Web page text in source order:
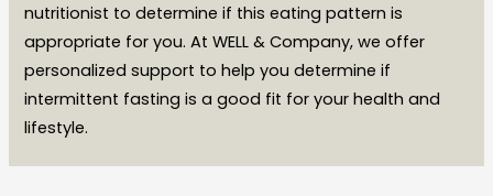
nutritionist to determine if this eating pattern is
appropriate for you. At WELL & Company, we offer
personalized support to help you determine if
intermittent fasting is a good fit for your health and
lifestyle.